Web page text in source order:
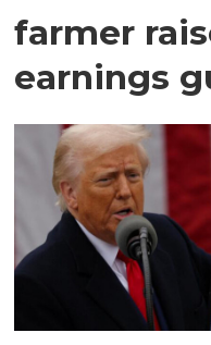
farmer
earnings